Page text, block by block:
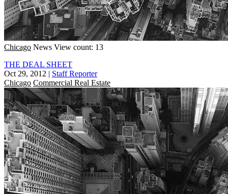
Chicago News View count: 13
THE DEAL SHEET
Oct 29, 2012 | Staff Reporter
Chicago Commercial Real Estate